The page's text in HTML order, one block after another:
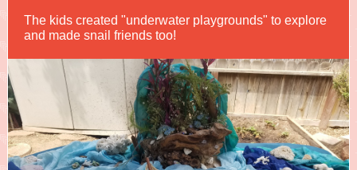
The kids created "underwater playgrounds" to explore
and made snail friends too!